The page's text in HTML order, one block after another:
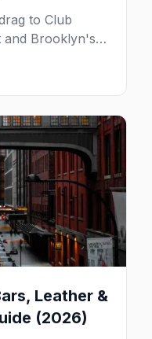
to Club
and Brooklyn's
to see drag
to go.
Leather &
(2026)